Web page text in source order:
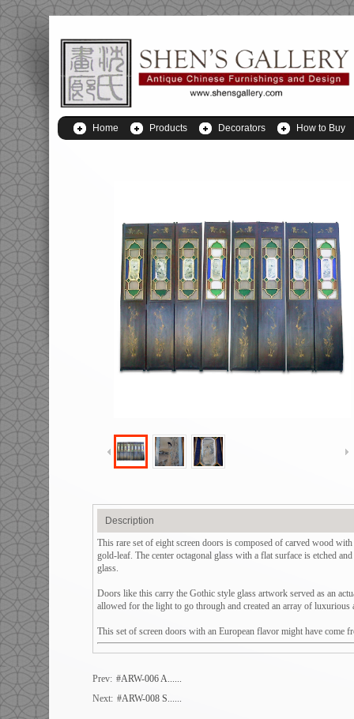
Description
This rare set of eight screen doors is composed of carved wood
gold-leaf. The center octagonal glass with a flat surface is etched
glass.
Doors like this carry the Gothic style glass artwork served as an
allowed for the light to go through and created an array of
This set of screen doors with an European flavor might have come
Prev: #ARW-006 A......
Next: #ARW-008 S......
Home Products Decorators How to Buy